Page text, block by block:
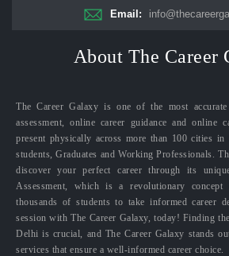
Email:
About The Career
The Career Galaxy is one of the most
assessment, online career guidance and online
present physically across more than 100 cities
students, Graduates and Working Professionals.
discover your perfect career through its
Assessment, which is a revolutionary
thousands of students to take informed career
session with The Career Galaxy, today! Finding
Delhi is crucial, and The Career Galaxy stands
services that ensure a well-informed career choice.